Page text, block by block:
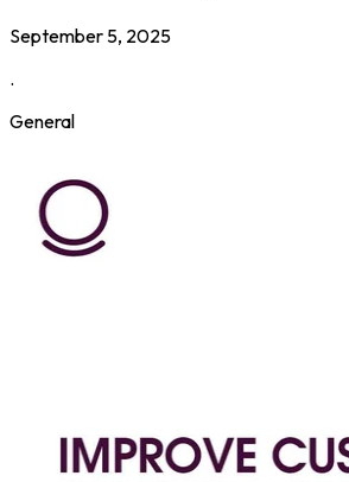
September 5, 2025
.
General